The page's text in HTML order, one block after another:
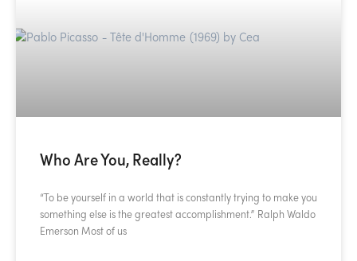
Who Are You, Really?
“To be yourself in a world that is constantly trying to make you
something else is the greatest accomplishment.” Ralph Waldo
Emerson Most of us